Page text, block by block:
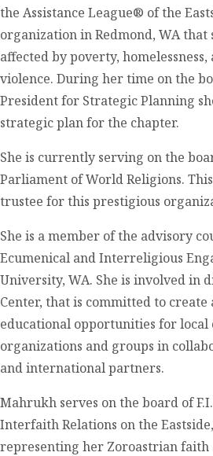
the Assistance League® of the
organization in Redmond, WA that
affected by poverty,
violence. During her time on the
President for Strategic Planning
strategic plan for the chapter.
She is currently serving on the
Parliament of World Religions.
trustee for this prestigious
She is a member of the advisory
Ecumenical and Interreligious
University, WA. She is involved in
Center, that is committed to create
educational opportunities for local
organizations and groups in
and international partners.
Mahrukh serves on the board of
Interfaith Relations on the
representing her Zoroastrian faith